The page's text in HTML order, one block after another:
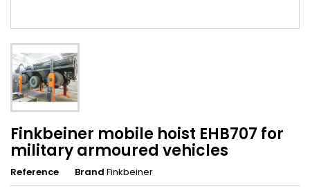
Finkbeiner mobile hoist EHB707 for
military armoured vehicles
Reference Brand Finkbeiner